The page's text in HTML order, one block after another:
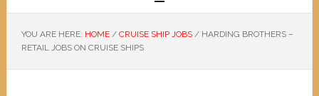
YOU ARE HERE: HOME / CRUISE SHIP JOBS /HARDING BROTHERS –
RETAIL JOBS ON CRUISE SHIPS